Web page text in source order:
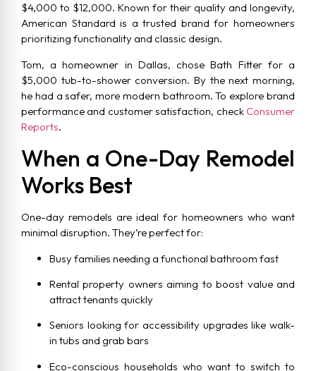
$4,000 to $12,000. Known for their quality and longevity,
American Standard is a trusted brand for homeowners
prioritizing functionality and classic design.
Tom, a homeowner in Dallas, chose Bath Fitter for a
$5,000 tub-to-shower conversion. By the next morning,
he had a safer, more modern bathroom. To explore brand
performance and customer satisfaction, checkConsumer
Reports.
When a One-Day Remodel
Works Best
One-day remodels are ideal for homeowners who want
minimal disruption. They’re perfect for:
Busy families needing a functional bathroom fast
Rental property owners aiming to boost value and
attract tenants quickly
Seniors looking for accessibility upgrades like walk-
in tubs and grab bars
Eco-conscious households who want to switch to